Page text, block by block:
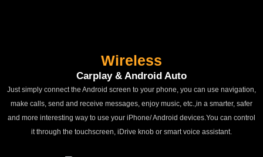
Wireless
Carplay & Android Auto
Just simply connect the Android screen to your phone, you can use navigation,
make calls, send and receive messages, enjoy music, etc.,in a smarter, safer
and more interesting way to use your iPhone/ Android devices.You can control
it through the touchscreen, iDrive knob or smart voice assistant.